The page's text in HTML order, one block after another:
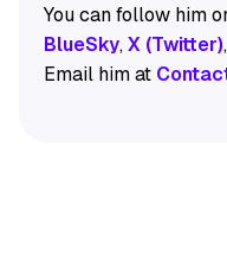
You can follow him
BlueSky,X (Twitter),
Email him at